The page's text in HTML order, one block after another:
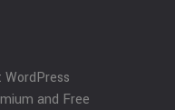
and Free